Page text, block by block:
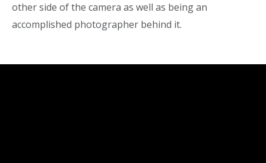
other side of the camera as well as being an
accomplished photographer behind it.